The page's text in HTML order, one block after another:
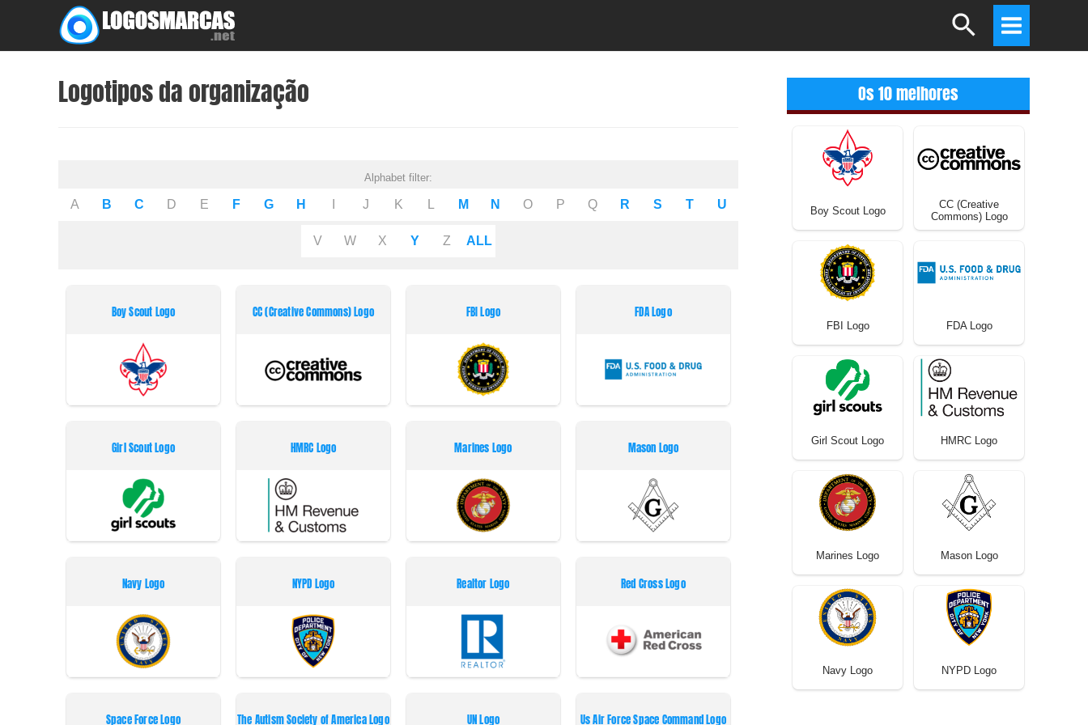
content
Search
Main
Menu
Logotipos da organização
Alphabet filter:
A B C D E F G H J K M N O P Q R S T U
V W X Y Z ALL
Boy Scout Logo CC (Creative Commons) Logo FBI Logo FDA Logo
Girl Scout Logo HMRC Logo Marines Logo Mason Logo
Navy Logo NYPD Logo Realtor Logo Red Cross Logo
Space Force Logo The Autism Society of America Logo UN Logo Us Air Force Space Command Logo
Os 10 melhores
Boy Scout Logo
CC (Creative
Commons) Logo
FBI Logo FDA Logo
Girl Scout Logo HMRC Logo
Marines Logo Mason Logo
Navy Logo NYPD Logo